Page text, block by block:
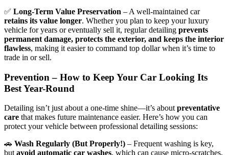
✅ Long-Term Value Preservation – A well-maintained car
retains its value longer. Whether you plan to keep your luxury
vehicle for years or eventually sell it, regular detailing prevents
permanent damage, protects the exterior, and keeps the interior
flawless, making it easier to command top dollar when it’s time to
trade in or sell.
Prevention – How to Keep Your Car Looking Its
Best Year-Round
Detailing isn’t just about a one-time shine—it’s about preventative
care that makes future maintenance easier. Here’s how you can
protect your vehicle between professional detailing sessions:
🚗 Wash Regularly (But Properly!) – Frequent washing is key,
but avoid automatic car washes, which can cause micro-scratches.